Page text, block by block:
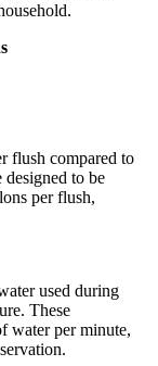
flush compared to
to be
per flush,
used during
These
water per minute,